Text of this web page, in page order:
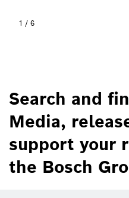
1 / 6
Search and
Media,
support your
the Bosch